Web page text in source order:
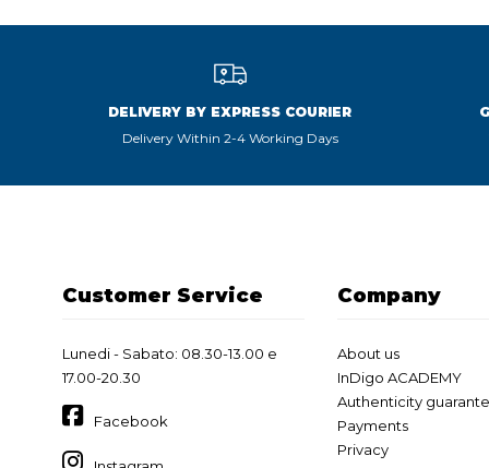
DELIVERY BY EXPRESS COURIER
Delivery Within 2-4 Working Days
Customer Service
Lunedi - Sabato: 08.30-13.00 e
17.00-20.30
Facebook
Company
About us
InDigo ACADEMY
Authenticity
Payments
Privacy